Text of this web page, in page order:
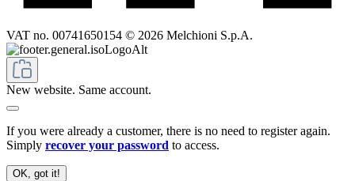
VAT no. 00741650154 © 2026 Melchioni S.p.A.
New website. Same account.
If you were already a customer, there is no need to register again.
Simply recover your password to access.
OK, got it!